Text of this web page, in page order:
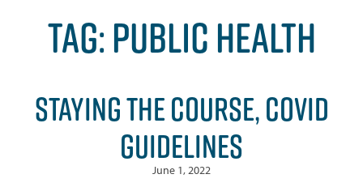
TAG:PUBLIC HEALTH
STAYING THE COURSE, COVID
GUIDELINES
June 1, 2022